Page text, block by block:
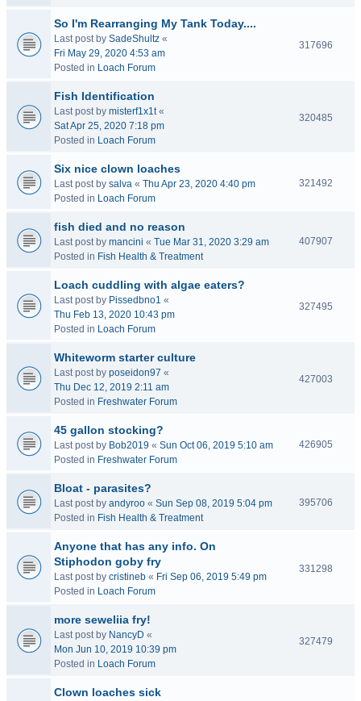
So I'm Rearranging My Tank Today....
Last post by SadeShultz «
Fri May 29, 2020 4:53 am
Posted in Loach Forum
317696
Fish Identification
Last post by misterf1x1t«
Sat Apr 25, 2020 7:18 pm
Posted in Loach Forum
320485
Six nice clown loaches
Last post by salva « Thu Apr 23, 2020 4:40 pm
Posted in Loach Forum
321492
fish died and no reason
Last post by mancini « Tue Mar 31, 2020 3:29 am
Posted in Fish Health & Treatment
407907
Loach cuddling with algae eaters?
Last post by Pissedbno1 «
Thu Feb 13, 2020 10:43 pm
Posted in Loach Forum
327495
Whiteworm starter culture
Last post by poseidon97 «
Thu Dec 12, 2019 2:11 am
Posted in Freshwater Forum
427003
45 gallon stocking?
Last post by Bob2019 « Sun Oct 06, 2019 5:10 am
Posted in Freshwater Forum
426905
Bloat - parasites?
Last post by andyroo « Sun Sep 08, 2019 5:04 pm
Posted in Fish Health & Treatment
395706
Anyone that has any info. On
Stiphodon goby fry
Last post by cristineb « Fri Sep 06, 2019 5:49 pm
Posted in Loach Forum
331298
more seweliia fry!
Last post by NancyD «
Mon Jun 10, 2019 10:39 pm
Posted in Loach Forum
327479
Clown loaches sick